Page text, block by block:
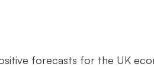
forecasts for the UK